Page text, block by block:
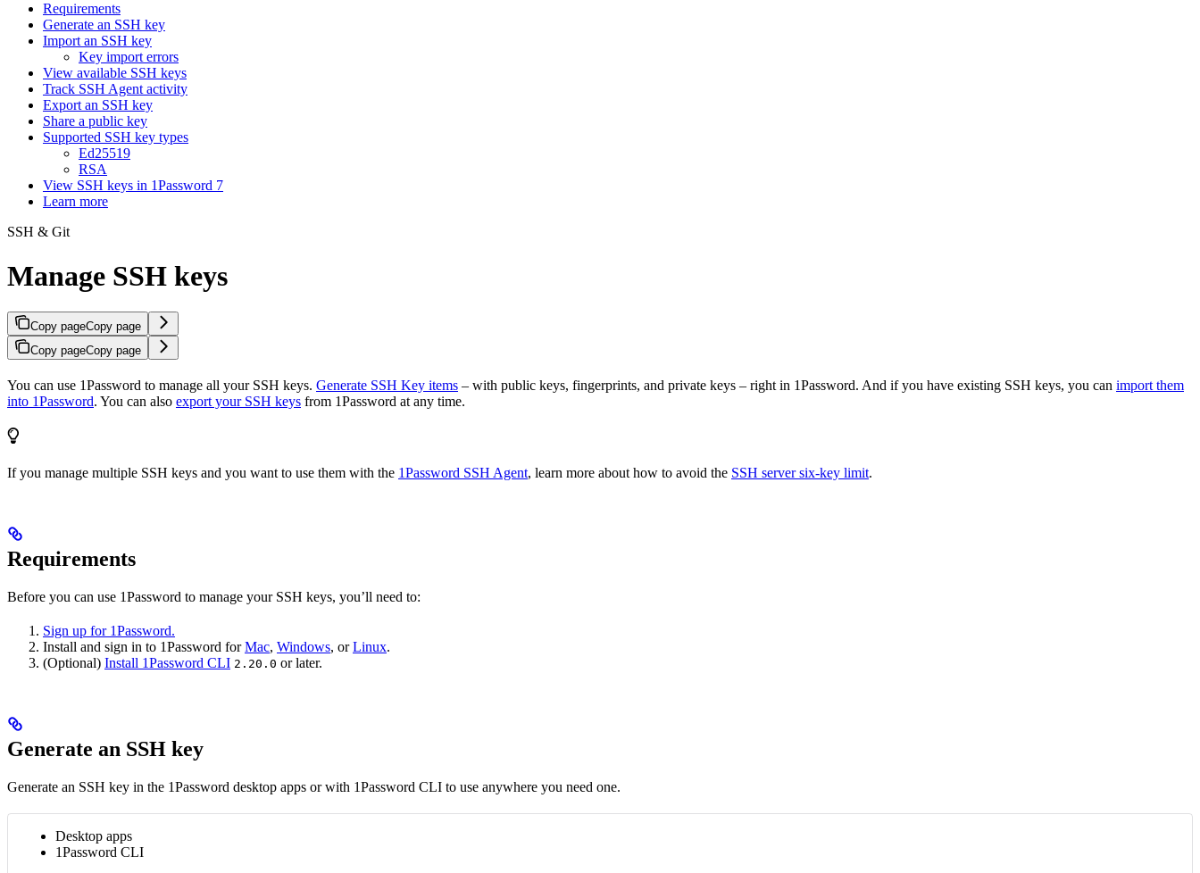
Requirements
Generate an SSH key
Import an SSH key
Key import errors
View available SSH keys
Track SSH Agent activity
Export an SSH key
Share a public key
Supported SSH key types
Ed25519
RSA
View SSH keys in 1Password 7
Learn more
SSH & Git
Manage SSH keys
Copy pageCopy page
Copy pageCopy page
You can use 1Password to manage all your SSH keys. Generate SSH Key items – with public keys, fingerprints, and private keys – right in 1Password. And if you have existing SSH keys, you can import them
into 1Password. You can also export your SSH keys from 1Password at any time.
If you manage multiple SSH keys and you want to use them with the 1Password SSH Agent, learn more about how to avoid the SSH server six-key limit.
Requirements
Before you can use 1Password to manage your SSH keys, you’ll need to:
Sign up for 1Password.
Install and sign in to 1Password forMac, Windows, orLinux.
(Optional) Install 1Password CLI 2.20.0 or later.
Generate an SSH key
Generate an SSH key in the 1Password desktop apps or with 1Password CLI to use anywhere you need one.
Desktop apps
1Password CLI